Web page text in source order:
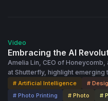
Video
Embracing the AI
Amelia Lin, CEO of
at Shutterfly, highlight
# Artificial Intelligence #
# Photo Printing
# Photo #